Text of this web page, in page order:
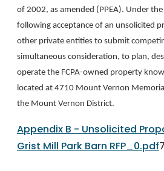
of 2002, as amended (PPEA). Under
following acceptance of an unsolicited
other private entities to submit
simultaneous consideration, to plan,
operate the FCPA-owned property
located at 4710 Mount Vernon
the Mount Vernon District.
Appendix B - Unsolicited
Grist Mill Park Barn RFP_0.pdf